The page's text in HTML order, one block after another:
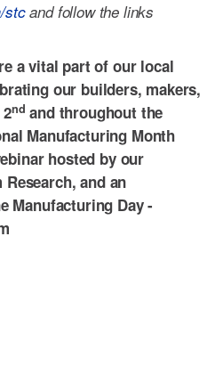
stcand follow the links
a vital part of our local
our builders, makers,
nd and throughout the
Manufacturing Month
hosted by our
and an
Manufacturing Day -